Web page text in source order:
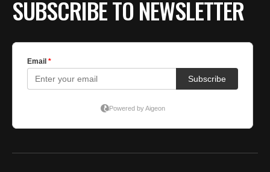
SUBSCRIBE TO NEWSLETTER